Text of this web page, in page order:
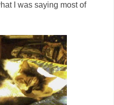
I was saying most of